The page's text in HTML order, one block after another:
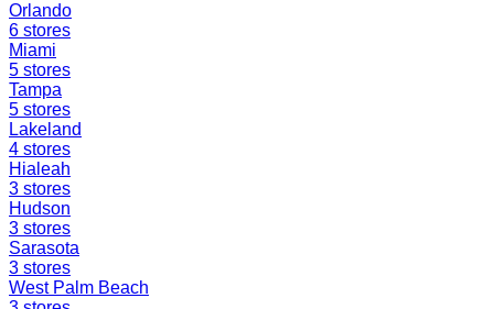
Orlando
6 stores
Miami
5 stores
Tampa
5 stores
Lakeland
4 stores
Hialeah
3 stores
Hudson
3 stores
Sarasota
3 stores
West Palm Beach